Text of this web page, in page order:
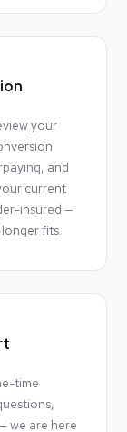
your
and
current
insured —
fits.
time
we are here